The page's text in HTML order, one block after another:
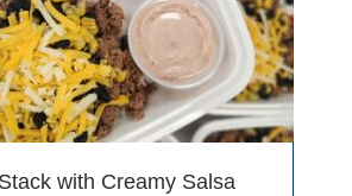
with Creamy Salsa